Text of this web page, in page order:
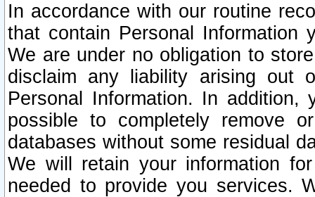
In accordance with our routine
that contain Personal Information
We are under no obligation to
disclaim any liability arising out
Personal Information. In
possible to completely remove
databases without some residual
We will retain your information
needed to provide you services.